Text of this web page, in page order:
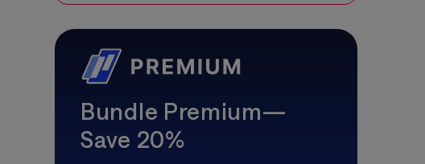
Bundle Premium—
Save 20%